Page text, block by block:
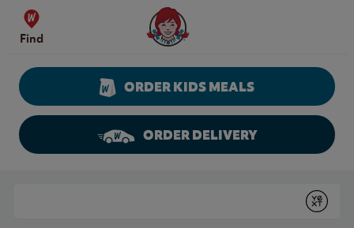
Skip to content
Find
Wendy's Website Home
ORDER KIDS MEALS
ORDER DELIVERY
Submit